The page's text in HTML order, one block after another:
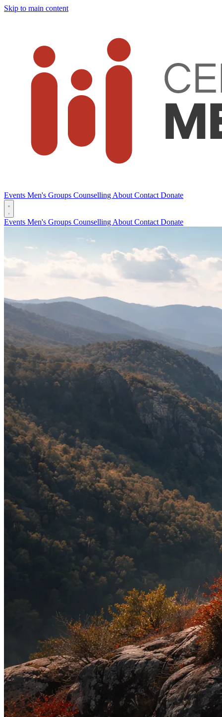
Skip to main content
Events Men's Groups Counselling About Contact Donate
Events Men's Groups Counselling About Contact Donate